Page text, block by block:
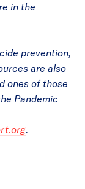
in the
prevention,
are also
ones of those
Pandemic
.